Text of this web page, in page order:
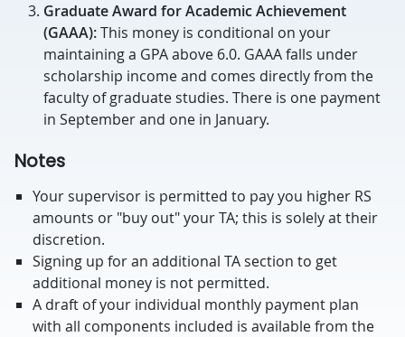
Graduate Award for Academic Achievement
(GAAA):This money is conditional on your
maintaining a GPA above 6.0. GAAA falls under
scholarship income and comes directly from the
faculty of graduate studies. There is one payment
in September and one in January.
Notes
Your supervisor is permitted to pay you higher RS
amounts or "buy out" your TA; this is solely at their
discretion.
Signing up for an additional TA section to get
additional money is not permitted.
A draft of your individual monthly payment plan
with all components included is available from the